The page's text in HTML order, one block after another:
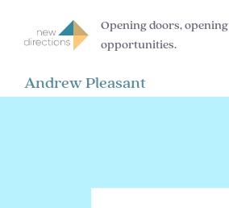
Opening doors, opening
opportunities.
Andrew Pleasant